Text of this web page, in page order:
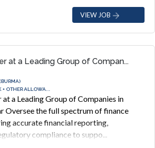
VIEW JOB
at a Leading Group of Compan...
OTHER ALLOWA...
at a Leading Group of Companies in
Oversee the full spectrum of finance
accurate financial reporting,
compliance to suppo...